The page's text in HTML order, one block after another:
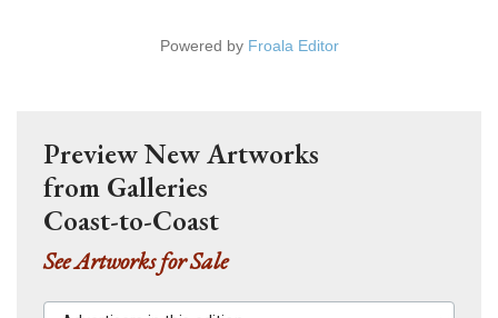
Powered by Froala Editor
Preview New Artworks
from Galleries
Coast-to-Coast
See Artworks for Sale
Advertisers in this edition